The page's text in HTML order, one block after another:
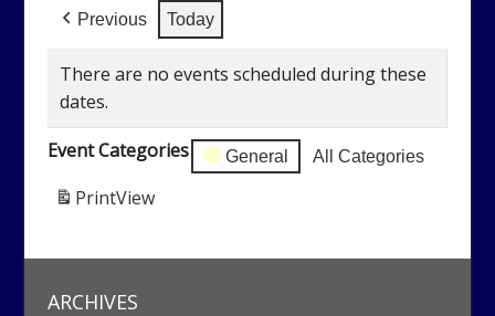
Previous Today
There are no events scheduled during these
dates.
Event Categories
General All Categories
PrintView
ARCHIVES